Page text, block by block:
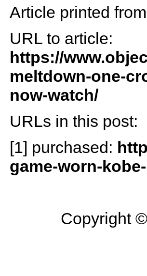
Article printed
URL to article:
https://
meltdown-one-
now-watch/
URLs in this post:
[1] purchased:
game-worn-
Copyright